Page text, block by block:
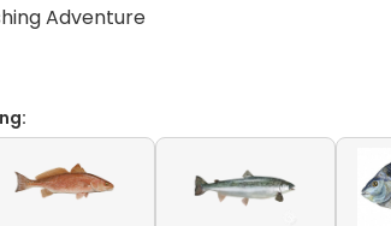
Adventure